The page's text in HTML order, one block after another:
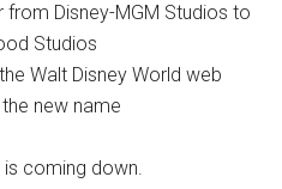
from Disney-MGM Studios to
Studios
Walt Disney World web
new name
coming down.